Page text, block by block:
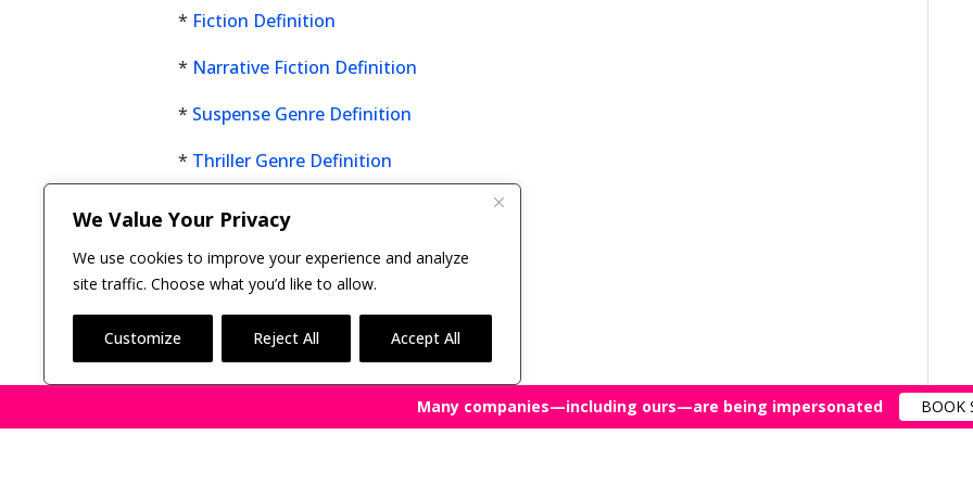
We Value Your Privacy
We use cookies to improve your experience and analyze
site traffic. Choose what you’d like to allow.
Customize Reject All Accept All
* Fiction Definition
* Narrative Fiction Definition
* Suspense Genre Definition
* Thriller Genre Definition
Click here now to see all
fiction genres.
Copyright © 2011-26 The Bestselling Author, LLC | All Rights ReservedMany companies—including ours—are being impersonated BOOK